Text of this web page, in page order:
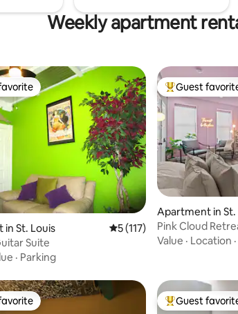
Weekly apartment
289 reviews
favorite
St. Louis 5 out of 5 average rating,
5 (117)
Suite
· Parking
Top guest
Guest
Apartment in St.
Pink Cloud
Grove
Value · Location ·
favorite Top guest
Guest